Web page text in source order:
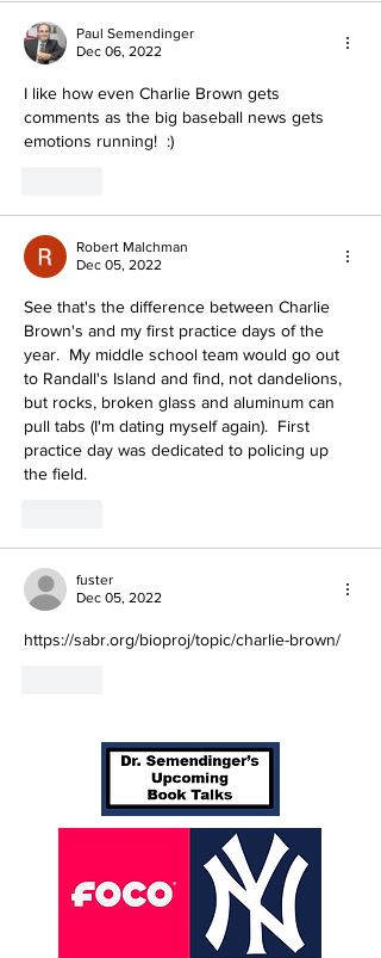
Paul Semendinger
Dec 06, 2022
I like how even Charlie Brown gets
comments as the big baseball news gets
emotions running!  :)
Robert Malchman
Dec 05, 2022
See that's the difference between Charlie
Brown's and my first practice days of the
year.  My middle school team would go out
to Randall's Island and find, not dandelions,
but rocks, broken glass and aluminum can
pull tabs (I'm dating myself again).  First
practice day was dedicated to policing up
the field.
fuster
Dec 05, 2022
https://sabr.org/bioproj/topic/charlie-brown/